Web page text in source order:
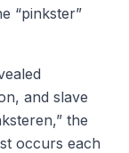
“pinkster”
and slave
the
occurs each